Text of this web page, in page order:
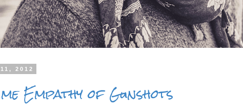
2012
Empathy of Gunshots